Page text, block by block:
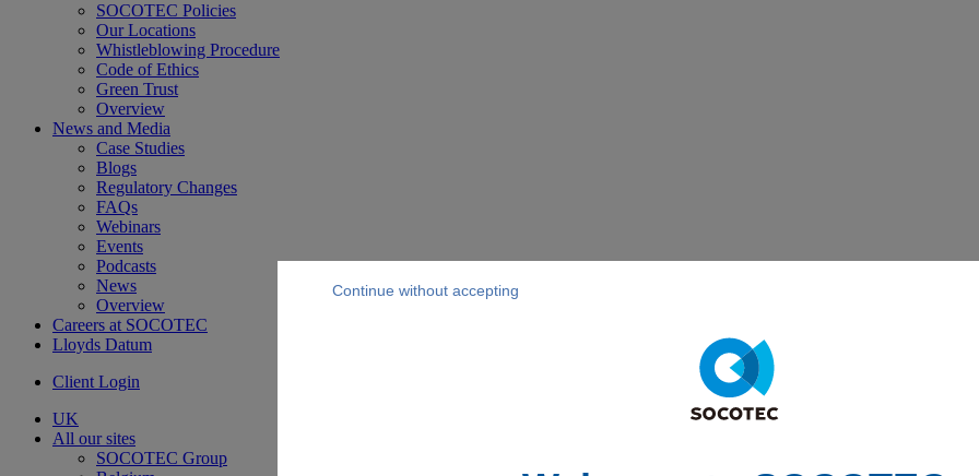
SOCOTEC Policies
Our Locations
Whistleblowing Procedure
Code of Ethics
Green Trust
Overview
News and Media
Case Studies
Blogs
Regulatory Changes
FAQs
Webinars
Events
Podcasts
News
Overview
Careers at SOCOTEC
Lloyds Datum
Client Login
UK
All our sites
SOCOTEC Group
Continue without accepting